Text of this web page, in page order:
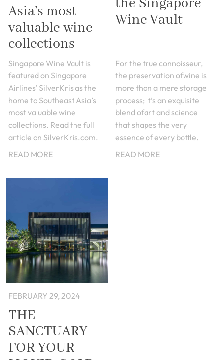
Asia’s most
valuable wine
collections
Singapore Wine Vault is
featured on Singapore
Airlines’ SilverKris as the
home to Southeast Asia’s
most valuable wine
collections. Read the full
article on SilverKris.com.
READ MORE
the Singapore
Wine Vault
For the true connoisseur,
the preservation ofwine is
more than a mere storage
process; it’s an exquisite
blend ofart and science
that shapes the very
essence of every bottle.
READ MORE
FEBRUARY 29, 2024
THE
SANCTUARY
FOR YOUR